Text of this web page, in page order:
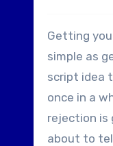
Getting
simple as
script idea
once in a
rejection is
about to